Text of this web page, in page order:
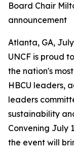
Board Chair
announcement
Atlanta, GA,
UNCF is proud
the nation's
HBCU leaders,
leaders
sustainability
Convening July
the event will